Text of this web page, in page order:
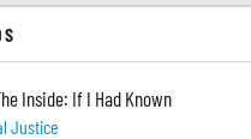
Inside: If I Had Known
Justice